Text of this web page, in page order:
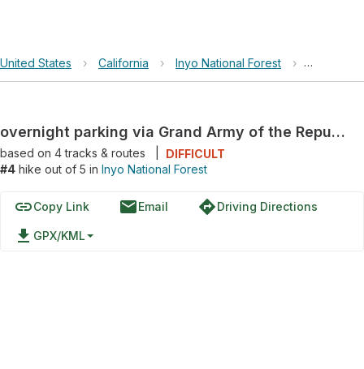
United States › California › Inyo National Forest › overnight
overnight parking via Grand Army of the Republic Highway
based on 4tracks & routes
DIFFICULT
#4 hike out of 5 in Inyo National Forest
linkCopy Link emailEmail directionsDriving Directions
file_download GPX/KML